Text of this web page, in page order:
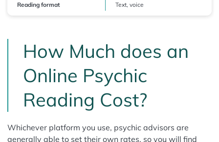
Reading format Text, voice
How Much does an
Online Psychic
Reading Cost?
Whichever platform you use, psychic advisors are
generally able to set their own rates, so you will find